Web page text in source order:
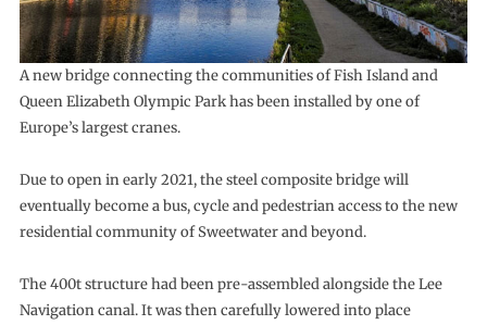
A new bridge connecting the communities of Fish Island and
Queen Elizabeth Olympic Park has been installed by one of
Europe’s largest cranes.
Due to open in early 2021, the steel composite bridge will
eventually become a bus, cycle and pedestrian access to the new
residential community of Sweetwater and beyond.
The 400t structure had been pre-assembled alongside the Lee
Navigation canal. It was then carefully lowered into place